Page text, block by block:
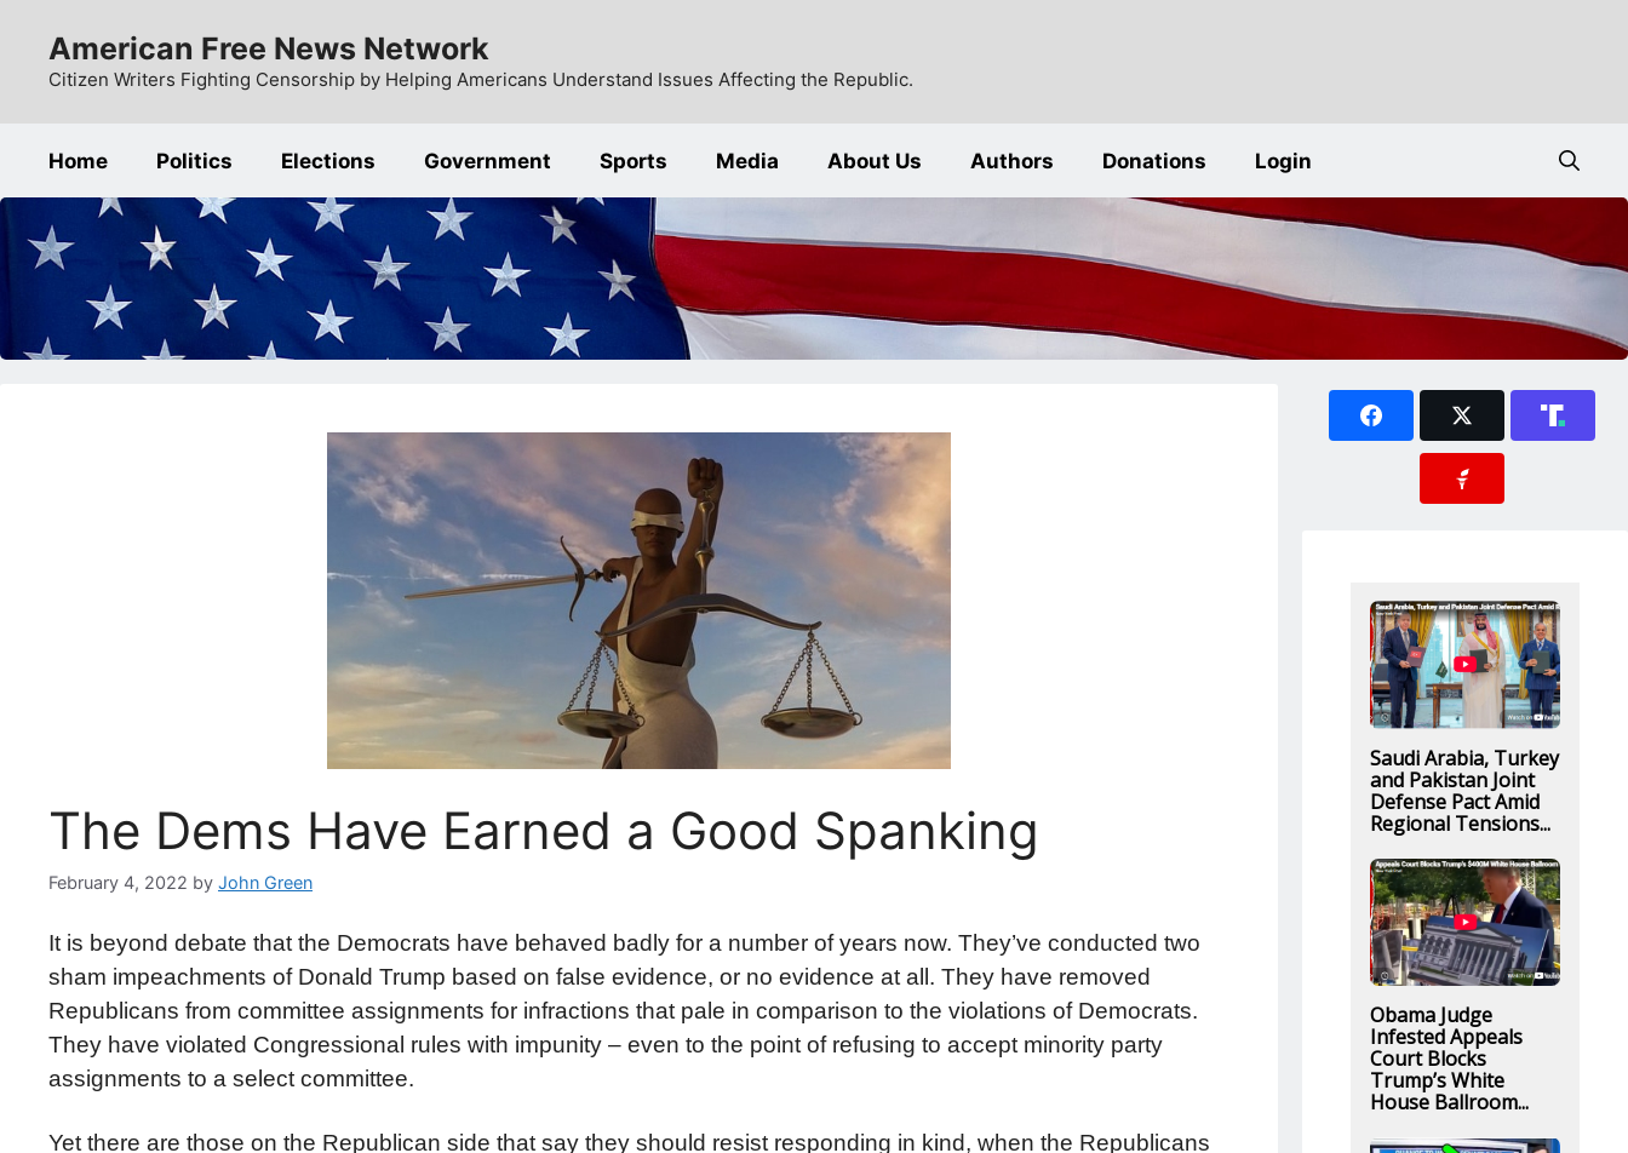
content
American Free News Network
Citizen Writers Fighting Censorship by Helping Americans Understand Issues Affecting the Republic.
Home Politics Elections Government Sports Media About Us Authors Donations Login
The Dems Have Earned a Good Spanking
February 4, 2022 by John Green
It is beyond debate that the Democrats have behaved badly for a number of years now. They’ve conducted two
sham impeachments of Donald Trump based on false evidence, or no evidence at all. They have removed
Republicans from committee assignments for infractions that pale in comparison to the violations of Democrats.
They have violated Congressional rules with impunity – even to the point of refusing to accept minority party
assignments to a select committee.
Yet there are those on the Republican side that say they should resist responding in kind, when the Republicans
Saudi Arabia, Turkey
and Pakistan Joint
Defense Pact Amid
Regional Tensions...
Obama Judge
Infested Appeals
Court Blocks
Trump’s White
House Ballroom...